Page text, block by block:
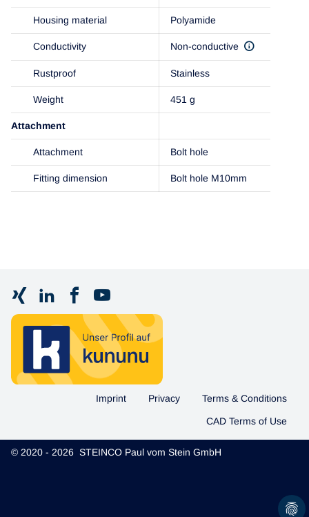
Housing material Polyamide
Conductivity Non-conductive
Rustproof Stainless
Weight 451 g
Attachment
Attachment Bolt hole
Fitting dimension Bolt hole M10mm
Imprint Privacy Terms & Conditions
CAD Terms of Use
© 2020 - 2026 STEINCO Paul vom Stein GmbH